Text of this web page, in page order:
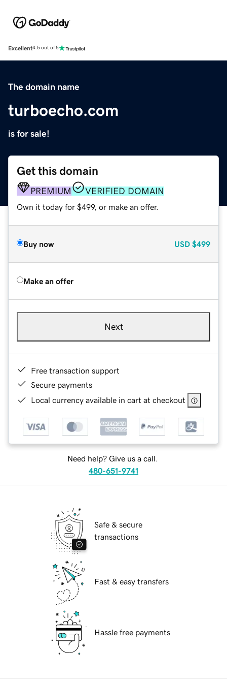
Excellent4.5 out of 5
The domain name
turboecho.com
is for sale!
Get this domain
PREMIUM VERIFIED DOMAIN
Own it today for $499, or make an offer.
Buy now USD $499
Make an offer
Next
Free transaction support
Secure payments
Local currency available in cart at checkout
Need help? Give us a call.
480-651-9741
Safe & secure
transactions
Fast & easy transfers
Hassle free payments